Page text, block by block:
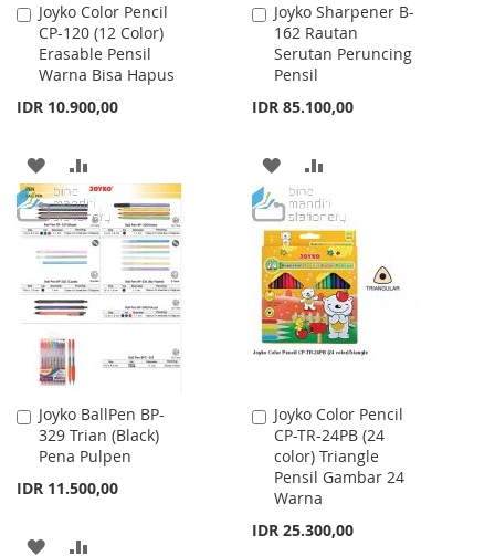
Joyko Color Pencil
CP-120 (12 Color)
Erasable Pensil
Warna Bisa Hapus
IDR 10.900,00
Add
to
Cart
ADD
TO
WISH
LIST
TO
COMPARE
Joyko Sharpener B-
162 Rautan
Serutan Peruncing
Pensil
IDR 85.100,00
Add
to
Cart
ADD
TO
WISH
LIST
TO
COMPARE
Joyko BallPen BP-
329 Trian (Black)
Pena Pulpen
IDR 11.500,00
Add
to
Cart
ADD
Joyko Color Pencil
CP-TR-24PB (24
color) Triangle
Pensil Gambar 24
Warna
IDR 25.300,00
Add
to
Cart